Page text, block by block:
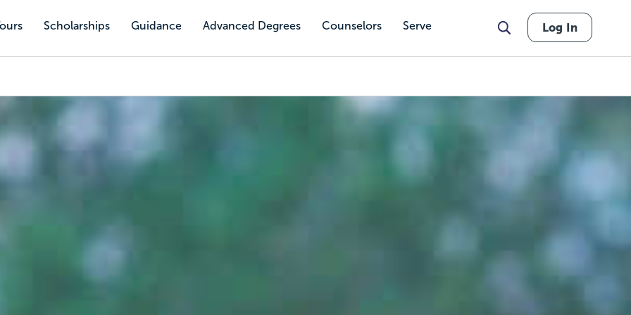
Scholarships Guidance Advanced Degrees Counselors Serve Log In